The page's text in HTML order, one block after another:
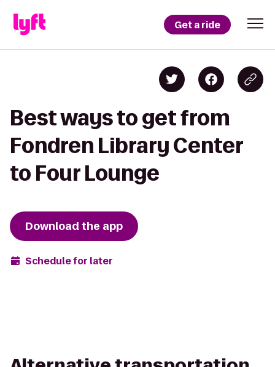
Get a ride
Best ways to get from
Fondren Library Center
to Four Lounge
Download the app
Schedule for later